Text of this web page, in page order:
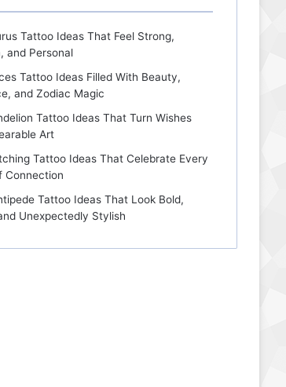
Tattoo Ideas That Feel Strong,
and Personal
Tattoo Ideas Filled With Beauty,
and Zodiac Magic
Tattoo Ideas That Turn Wishes
Art
Tattoo Ideas That Celebrate Every
Connection
Tattoo Ideas That Look Bold,
Unexpectedly Stylish